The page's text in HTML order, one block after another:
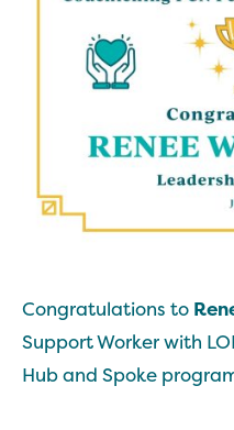
Congratulations to
Support Worker with
Hub and Spoke